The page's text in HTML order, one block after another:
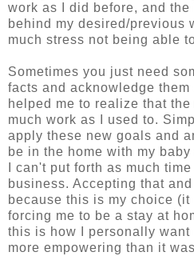
work as I did before, and
behind my desired/previous
much stress not being able
Sometimes you just need
facts and acknowledge
helped me to realize that
much work as I used to.
apply these new goals and
be in the home with my
I can't put forth as much
business. Accepting that
because this is my choice
forcing me to be a stay at
this is how I personally
more empowering than it